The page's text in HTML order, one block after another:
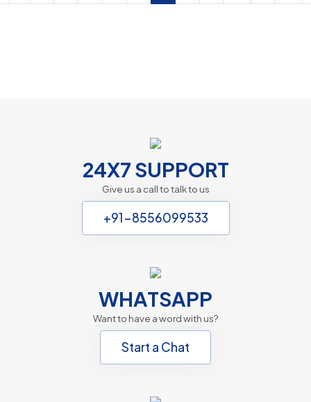
24X7 SUPPORT
Give us a call to talk to us
+91-8556099533
WHATSAPP
Want to have a word with us?
Start a Chat